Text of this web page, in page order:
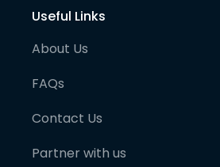
Useful Links
About Us
FAQs
Contact Us
Partner with us